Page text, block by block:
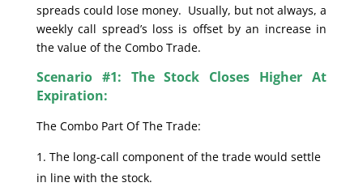
spreads could lose money. Usually, but not always, a
weekly call spread’s loss is offset by an increase in
the value of the Combo Trade.
Scenario #1: The Stock Closes Higher At
Expiration:
The Combo Part Of The Trade:
The long-call component of the trade would settle
in line with the stock.